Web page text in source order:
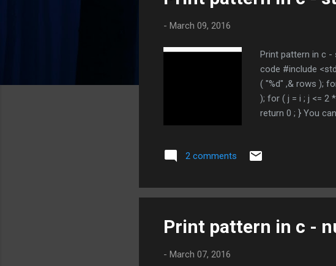
- March 09, 2016
Print pattern in c
code #include
( "%d" ,& rows );
); for ( j = i ; j <= 2
return 0 ; } You
2 comments
Print pattern in c -
- March 07, 2016